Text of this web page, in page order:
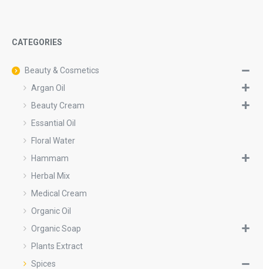
CATEGORIES
Beauty & Cosmetics
Argan Oil
Beauty Cream
Essantial Oil
Floral Water
Hammam
Herbal Mix
Medical Cream
Organic Oil
Organic Soap
Plants Extract
Spices